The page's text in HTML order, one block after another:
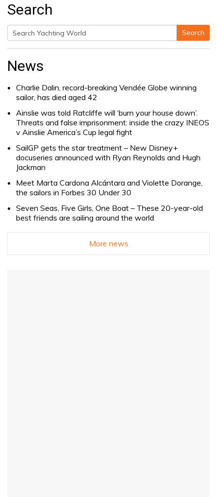
Search
Search
for:
Search
News
Charlie Dalin, record-breaking Vendée Globe winning
sailor, has died aged 42
Ainslie was told Ratcliffe will ‘burn your house down’.
Threats and false imprisonment: inside the crazy INEOS
v Ainslie America’s Cup legal fight
SailGP gets the star treatment – New Disney+
docuseries announced with Ryan Reynolds and Hugh
Jackman
Meet Marta Cardona Alcántara and Violette Dorange,
the sailors in Forbes 30 Under 30
Seven Seas, Five Girls, One Boat – These 20-year-old
best friends are sailing around the world
More news